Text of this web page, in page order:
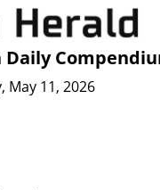
May 11, 2026